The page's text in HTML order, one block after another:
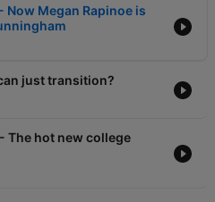
Megan Rapinoe is
just transition?
The hot new college